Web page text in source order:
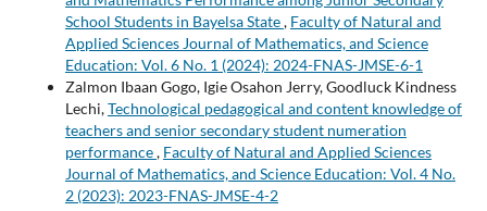
School Students in Bayelsa State, Faculty of Natural and
Applied Sciences Journal of Mathematics, and Science
Education: Vol. 6 No. 1 (2024): 2024-FNAS-JMSE-6-1
Zalmon Ibaan Gogo, Igie Osahon Jerry, Goodluck Kindness
Lechi,Technological pedagogical and content knowledge of
teachers and senior secondary student numeration
performance, Faculty of Natural and Applied Sciences
Journal of Mathematics, and Science Education: Vol. 4 No.
2 (2023): 2023-FNAS-JMSE-4-2